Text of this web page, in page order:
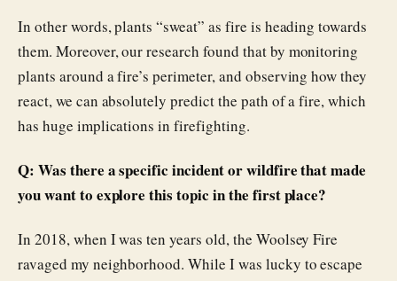
In other words, plants “sweat” as fire is heading towards
them. Moreover, our research found that by monitoring
plants around a fire’s perimeter, and observing how they
react, we can absolutely predict the path of a fire, which
has huge implications in firefighting.
Q: Was there a specific incident or wildfire that made
you want to explore this topic in the first place?
In 2018, when I was ten years old, the Woolsey Fire
ravaged my neighborhood. While I was lucky to escape